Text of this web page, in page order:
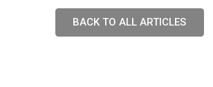
BACK TO ALL ARTICLES